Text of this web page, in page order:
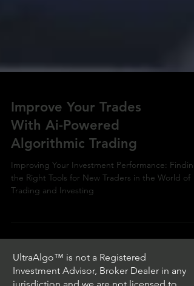
Improve Your Trades
With Ai-Powered
Algorithmic Trading
Improving Your Investment Performance: Finding
the Right Tools for New Traders in the World of
UltraAlgo™ is not a Registered